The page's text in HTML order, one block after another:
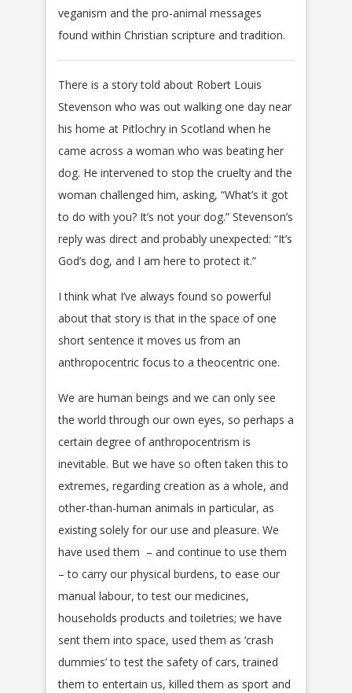
veganism and the pro-animal messages
found within Christian scripture and tradition.
There is a story told about Robert Louis
Stevenson who was out walking one day near
his home at Pitlochry in Scotland when he
came across a woman who was beating her
dog. He intervened to stop the cruelty and the
woman challenged him, asking, “What’s it got
to do with you? It’s not your dog.” Stevenson’s
reply was direct and probably unexpected: “It’s
God’s dog, and I am here to protect it.”
I think what I’ve always found so powerful
about that story is that in the space of one
short sentence it moves us from an
anthropocentric focus to a theocentric one.
We are human beings and we can only see
the world through our own eyes, so perhaps a
certain degree of anthropocentrism is
inevitable. But we have so often taken this to
extremes, regarding creation as a whole, and
other-than-human animals in particular, as
existing solely for our use and pleasure. We
have used them – and continue to use them
– to carry our physical burdens, to ease our
manual labour, to test our medicines,
households products and toiletries; we have
sent them into space, used them as ‘crash
dummies’ to test the safety of cars, trained
them to entertain us, killed them as sport and